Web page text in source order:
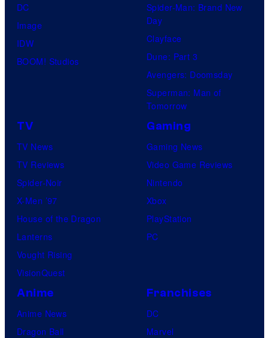
DC
Image
IDW
BOOM! Studios
Spider-Man: Brand New
Day
Clayface
Dune: Part 3
Avengers: Doomsday
Superman: Man of
Tomorrow
TV
TV News
TV Reviews
Spider-Noir
X-Men ’97
House of the Dragon
Lanterns
Vought Rising
VisionQuest
Gaming
Gaming News
Video Game Reviews
Nintendo
Xbox
PlayStation
PC
Anime
Anime News
Dragon Ball
Franchises
DC
Marvel